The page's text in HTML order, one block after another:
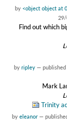
by <object object at
Find out which
by ripley — published
Mark
Trinity
by eleanor —